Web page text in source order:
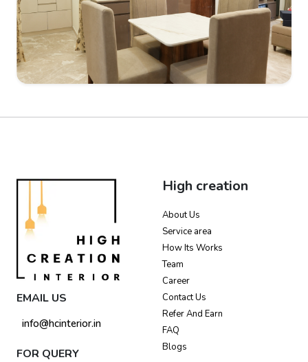
EMAIL US
info@hcinterior.in
FOR QUERY
High creation
About Us
Service area
How Its Works
Team
Career
Contact Us
Refer And Earn
FAQ
Blogs